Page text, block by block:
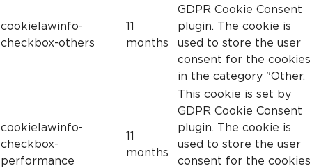
cookielawinfo-
checkbox-others
11
months
GDPR Cookie Consent
plugin. The cookie is
used to store the user
consent for the cookies
in the category "Other.
cookielawinfo-
checkbox-
performance
11
months
This cookie is set by
GDPR Cookie Consent
plugin. The cookie is
used to store the user
consent for the cookies